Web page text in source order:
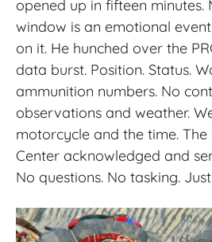
opened up in fifteen minutes.
window is an emotional
on it. He hunched over the
data burst. Position. Status.
ammunition numbers. No
observations and weather.
motorcycle and the time.
Center acknowledged and
No questions. No tasking.